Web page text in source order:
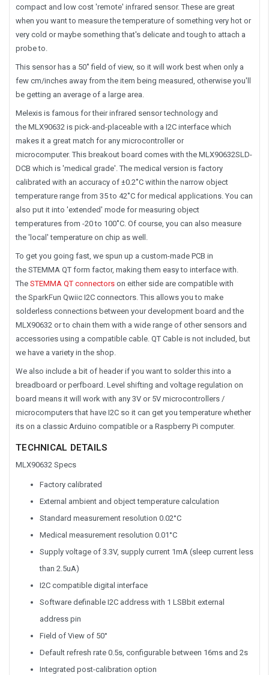
compact and low cost 'remote' infrared sensor. These are great
when you want to measure the temperature of something very hot or
very cold or maybe something that's delicate and tough to attach a
probe to.
This sensor has a 50˚ field of view, so it will work best when only a
few cm/inches away from the item being measured, otherwise you'll
be getting an average of a large area.
Melexis is famous for their infrared sensor technology and
the MLX90632 is pick-and-placeable with a I2C interface which
makes it a great match for any microcontroller or
microcomputer. This breakout board comes with the MLX90632SLD-
DCB which is 'medical grade'. The medical version is factory
calibrated with an accuracy of ±0.2˚C within the narrow object
temperature range from 35 to 42˚C for medical applications. You can
also put it into 'extended' mode for measuring object
temperatures from -20 to 100˚C. Of course, you can also measure
the 'local' temperature on chip as well.
To get you going fast, we spun up a custom-made PCB in
the STEMMA QT form factor, making them easy to interface with.
The STEMMA QT connectors on either side are compatible with
the SparkFun Qwiic I2C connectors. This allows you to make
solderless connections between your development board and the
MLX90632 or to chain them with a wide range of other sensors and
accessories using a compatible cable. QT Cable is not included, but
we have a variety in the shop.
We also include a bit of header if you want to solder this into a
breadboard or perfboard. Level shifting and voltage regulation on
board means it will work with any 3V or 5V microcontrollers /
microcomputers that have I2C so it can get you temperature whether
its on a classic Arduino compatible or a Raspberry Pi computer.
TECHNICAL DETAILS
MLX90632 Specs
Factory calibrated
External ambient and object temperature calculation
Standard measurement resolution 0.02°C
Medical measurement resolution 0.01°C
Supply voltage of 3.3V, supply current 1mA (sleep current less
than 2.5uA)
I2C compatible digital interface
Software definable I2C address with 1 LSBbit external
address pin
Field of View of 50°
Default refresh rate 0.5s, configurable between 16ms and 2s
Integrated post-calibration option